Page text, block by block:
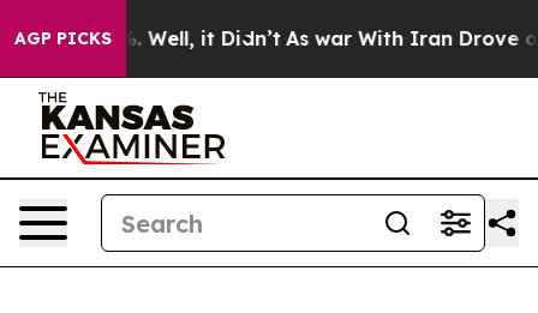
AGP PICKS
40%. Well, it Didn’t As war With Iran Drove oil